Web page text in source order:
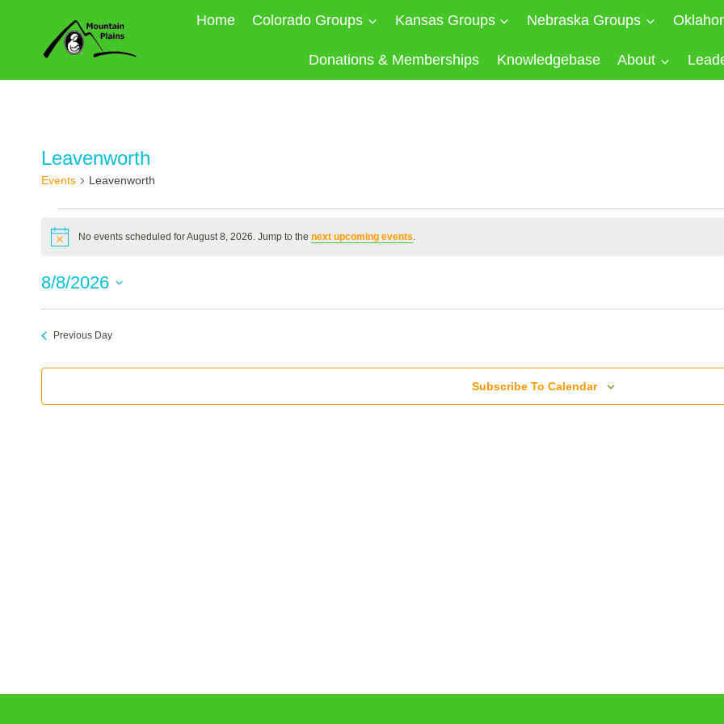
content
Home Colorado Groups Kansas Groups Nebraska Groups
Donations & Memberships Knowledgebase About
Leavenworth
Events Leavenworth
Events
for
August
Notice No events scheduled for August 8, 2026. Jump to the next upcoming events.
8/8/2026
Select
date.Previous Day
Subscribe To Calendar